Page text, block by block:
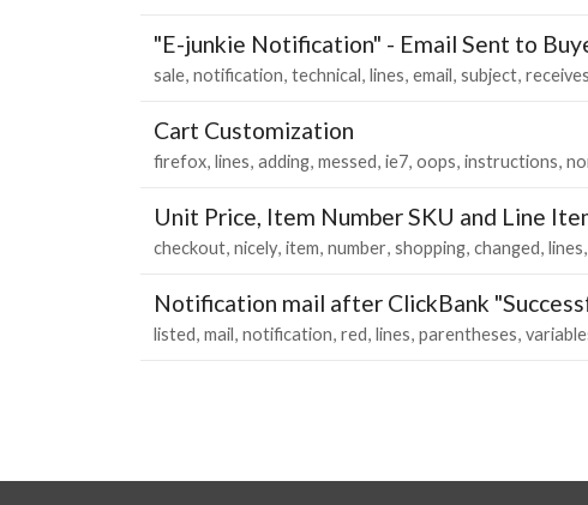
"E-junkie Notification" - Email Sent to
sale notification technical lines email subject receives
Cart Customization
firefox lines adding messed ie7 oops instructions
Unit Price, Item Number SKU and Line
checkout nicely item number shopping changed lines
Notification mail after ClickBank
listed mail notification red lines parentheses